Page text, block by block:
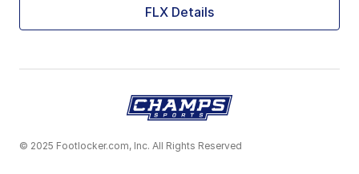
FLX Details
© 2025 Footlocker.com, Inc. All Rights Reserved